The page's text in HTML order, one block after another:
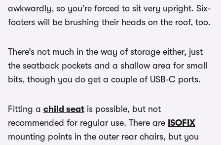
awkwardly, so you’re forced to sit very upright. Six-
footers will be brushing their heads on the roof, too.
There’s not much in the way of storage either, just
the seatback pockets and a shallow area for small
bits, though you do get a couple of USB-C ports.
Fitting a child seat is possible, but not
recommended for regular use. There are ISOFIX
mounting points in the outer rear chairs, but you